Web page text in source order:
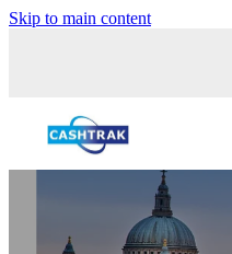
Skip to main content